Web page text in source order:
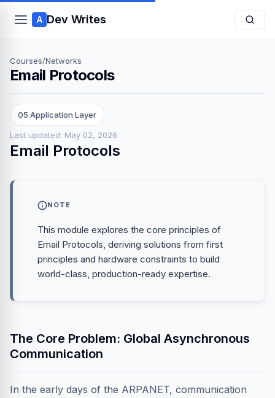
A Dev Writes
Courses/Networks
Email Protocols
05 Application Layer
Last updated: May 02, 2026
Email Protocols
NOTE
This module explores the core principles of
Email Protocols, deriving solutions from first
principles and hardware constraints to build
world-class, production-ready expertise.
The Core Problem: Global Asynchronous
Communication
In the early days of the ARPANET, communication